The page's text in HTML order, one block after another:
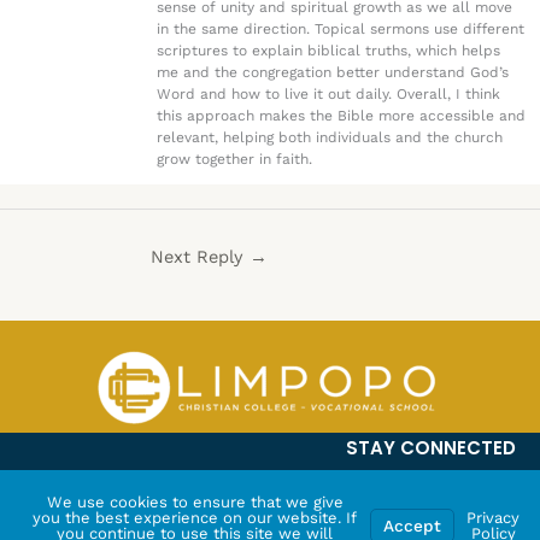
sense of unity and spiritual growth as we all move
in the same direction. Topical sermons use different
scriptures to explain biblical truths, which helps
me and the congregation better understand God’s
Word and how to live it out daily. Overall, I think
this approach makes the Bible more accessible and
relevant, helping both individuals and the church
grow together in faith.
Next Reply →
STAY CONNECTED
We use cookies to ensure that we give
you the best experience on our website. If
you continue to use this site we will
Accept
Privacy
Policy